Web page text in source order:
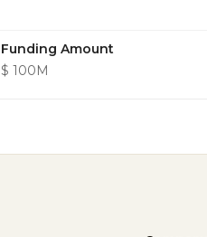
Funding Amount
$ 100M